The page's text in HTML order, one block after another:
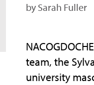
by Sarah Fuller
team, the
university